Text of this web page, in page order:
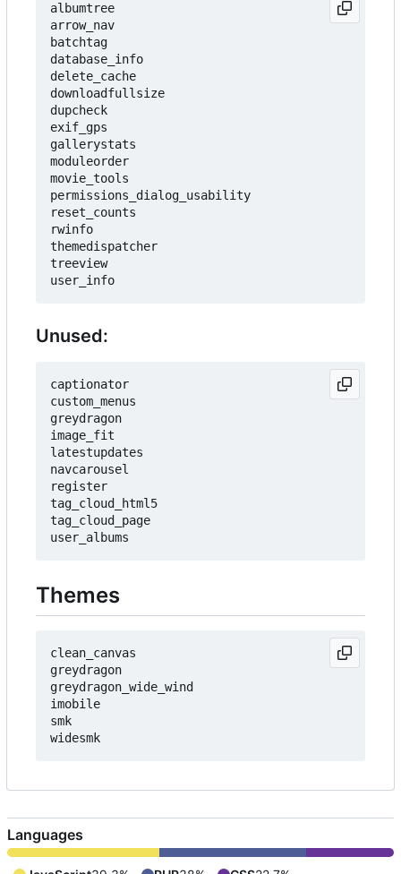
albumtree
arrow_nav
batchtag
database_info
delete_cache
downloadfullsize
dupcheck
exif_gps
gallerystats
moduleorder
movie_tools
permissions_dialog_usability
reset_counts
rwinfo
themedispatcher
treeview
Unused:
captionator
custom_menus
greydragon
image_fit
latestupdates
navcarousel
register
tag_cloud_html5
tag_cloud_page
Themes
clean_canvas
greydragon
greydragon_wide_wind
imobile
smk
Languages